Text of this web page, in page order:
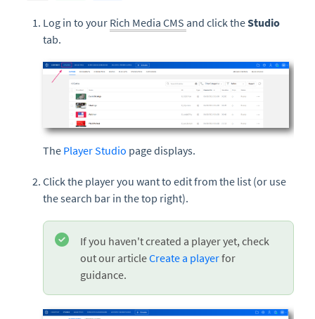
Log in to your Rich Media CMS and click theStudio
tab.
The Player Studio page displays.
Click the player you want to edit from the list (or use
the search bar in the top right).
If you haven't created a player yet, check
out our articleCreate a playerfor
guidance.